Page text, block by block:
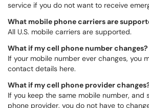
service if you do not want to receive
What mobile phone carriers are
All U.S. mobile carriers are supported.
What if my cell phone number changes?
If your mobile number ever changes, you
contact details here.
What if my cell phone provider
If you keep the same mobile number, and
phone provider, you do not have to